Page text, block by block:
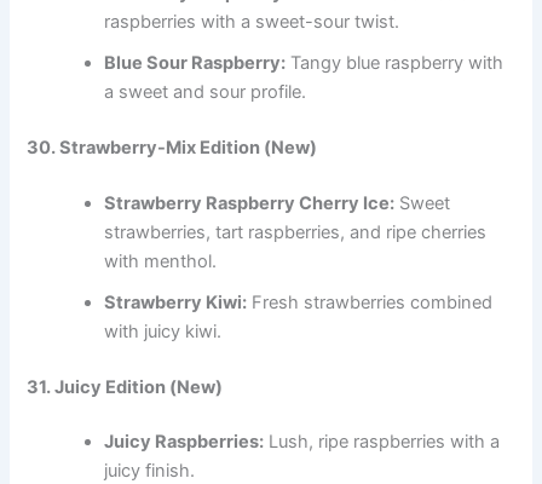
raspberries with a sweet-sour twist.
Blue Sour Raspberry: Tangy blue raspberry with
a sweet and sour profile.
30. Strawberry-Mix Edition (New)
Strawberry Raspberry Cherry Ice: Sweet
strawberries, tart raspberries, and ripe cherries
with menthol.
Strawberry Kiwi: Fresh strawberries combined
with juicy kiwi.
31. Juicy Edition (New)
Juicy Raspberries: Lush, ripe raspberries with a
juicy finish.